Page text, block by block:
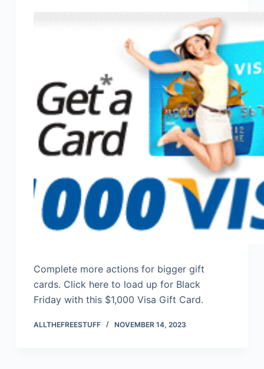
Complete more actions for bigger gift
cards. Click here to load up for Black
Friday with this $1,000 Visa Gift Card.
ALLTHEFREESTUFF NOVEMBER 14, 2023